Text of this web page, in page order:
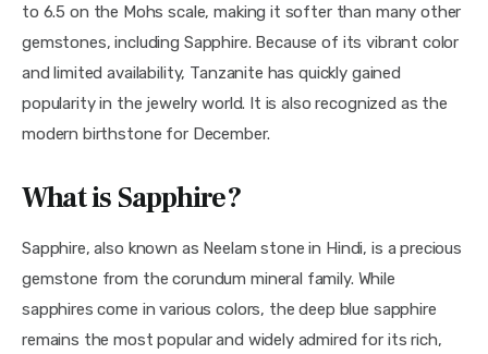
to 6.5 on the Mohs scale, making it softer than many other
gemstones, including Sapphire. Because of its vibrant color
and limited availability, Tanzanite has quickly gained
popularity in the jewelry world. It is also recognized as the
modern birthstone for December.
What is Sapphire?
Sapphire, also known as Neelam stone in Hindi, is a precious
gemstone from the corundum mineral family. While
sapphires come in various colors, the deep blue sapphire
remains the most popular and widely admired for its rich,